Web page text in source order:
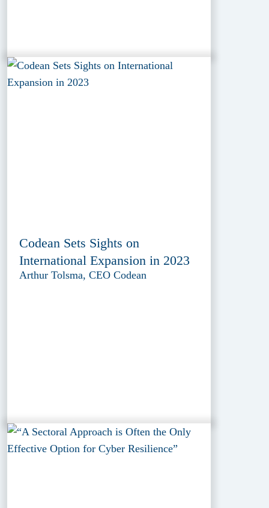
Codean Sets Sights on
International Expansion in 2023
Arthur Tolsma, CEO Codean